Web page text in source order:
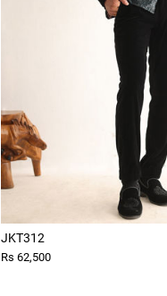
JKT312
Rs 62,500